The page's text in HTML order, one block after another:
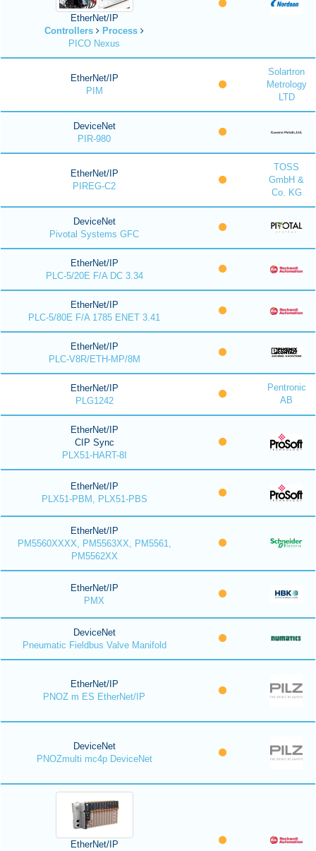
EtherNet/IP
Controllers
Process
PICO Nexus
EtherNet/IP
PIM
Solartron
Metrology
LTD
DeviceNet
PIR-980
EtherNet/IP
PIREG-C2
TOSS
GmbH &
Co. KG
DeviceNet
Pivotal Systems GFC
EtherNet/IP
PLC-5/20E F/A DC 3.34
EtherNet/IP
PLC-5/80E F/A 1785 ENET 3.41
EtherNet/IP
PLC-V8R/ETH-MP/8M
EtherNet/IP
PLG1242
Pentronic
AB
EtherNet/IP
CIP Sync
PLX51-HART-8I
EtherNet/IP
PLX51-PBM, PLX51-PBS
EtherNet/IP
PM5560XXXX, PM5563XX, PM5561,
PM5562XX
EtherNet/IP
PMX
DeviceNet
Pneumatic Fieldbus Valve Manifold
EtherNet/IP
PNOZ m ES EtherNet/IP
DeviceNet
PNOZmulti mc4p DeviceNet
EtherNet/IP